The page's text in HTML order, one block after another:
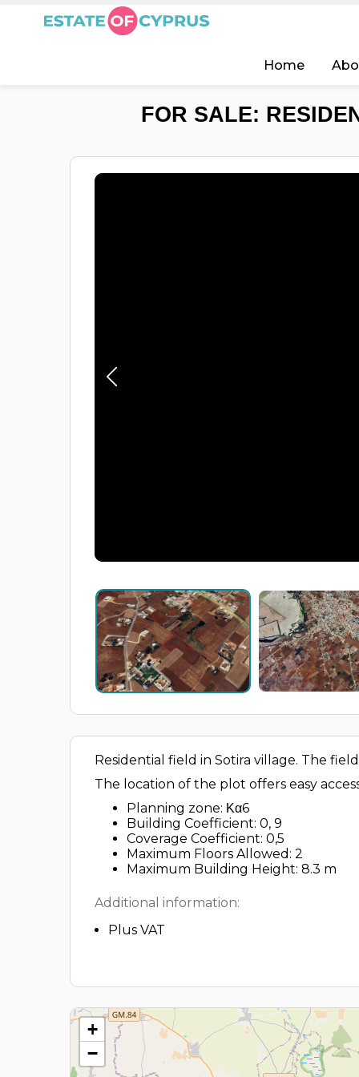
Home
FOR SALE:
Residential field in Sotira village. The
The location of the plot offers easy
Planning zone: Κα6
Building Coefficient: 0, 9
Coverage Coefficient: 0,5
Maximum Floors Allowed: 2
Maximum Building Height: 8.3 m
Additional information:
Plus VAT
+
−